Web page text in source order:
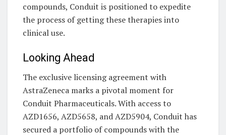
compounds, Conduit is positioned to expedite
the process of getting these therapies into
clinical use.
Looking Ahead
The exclusive licensing agreement with
AstraZeneca marks a pivotal moment for
Conduit Pharmaceuticals. With access to
AZD1656, AZD5658, and AZD5904, Conduit has
secured a portfolio of compounds with the